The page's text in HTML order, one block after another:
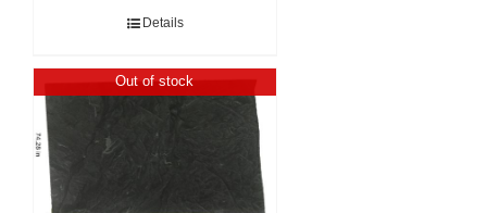
Details
Out of stock